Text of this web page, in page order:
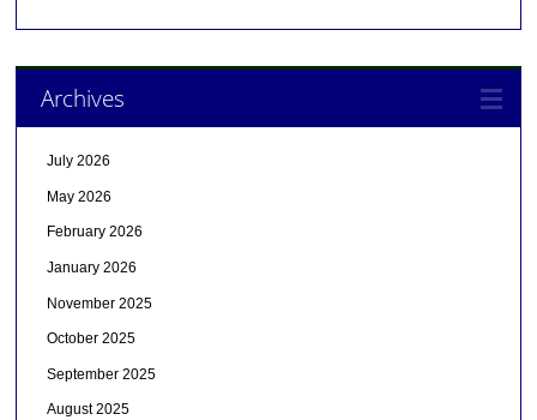
Archives
July 2026
May 2026
February 2026
January 2026
November 2025
October 2025
September 2025
August 2025